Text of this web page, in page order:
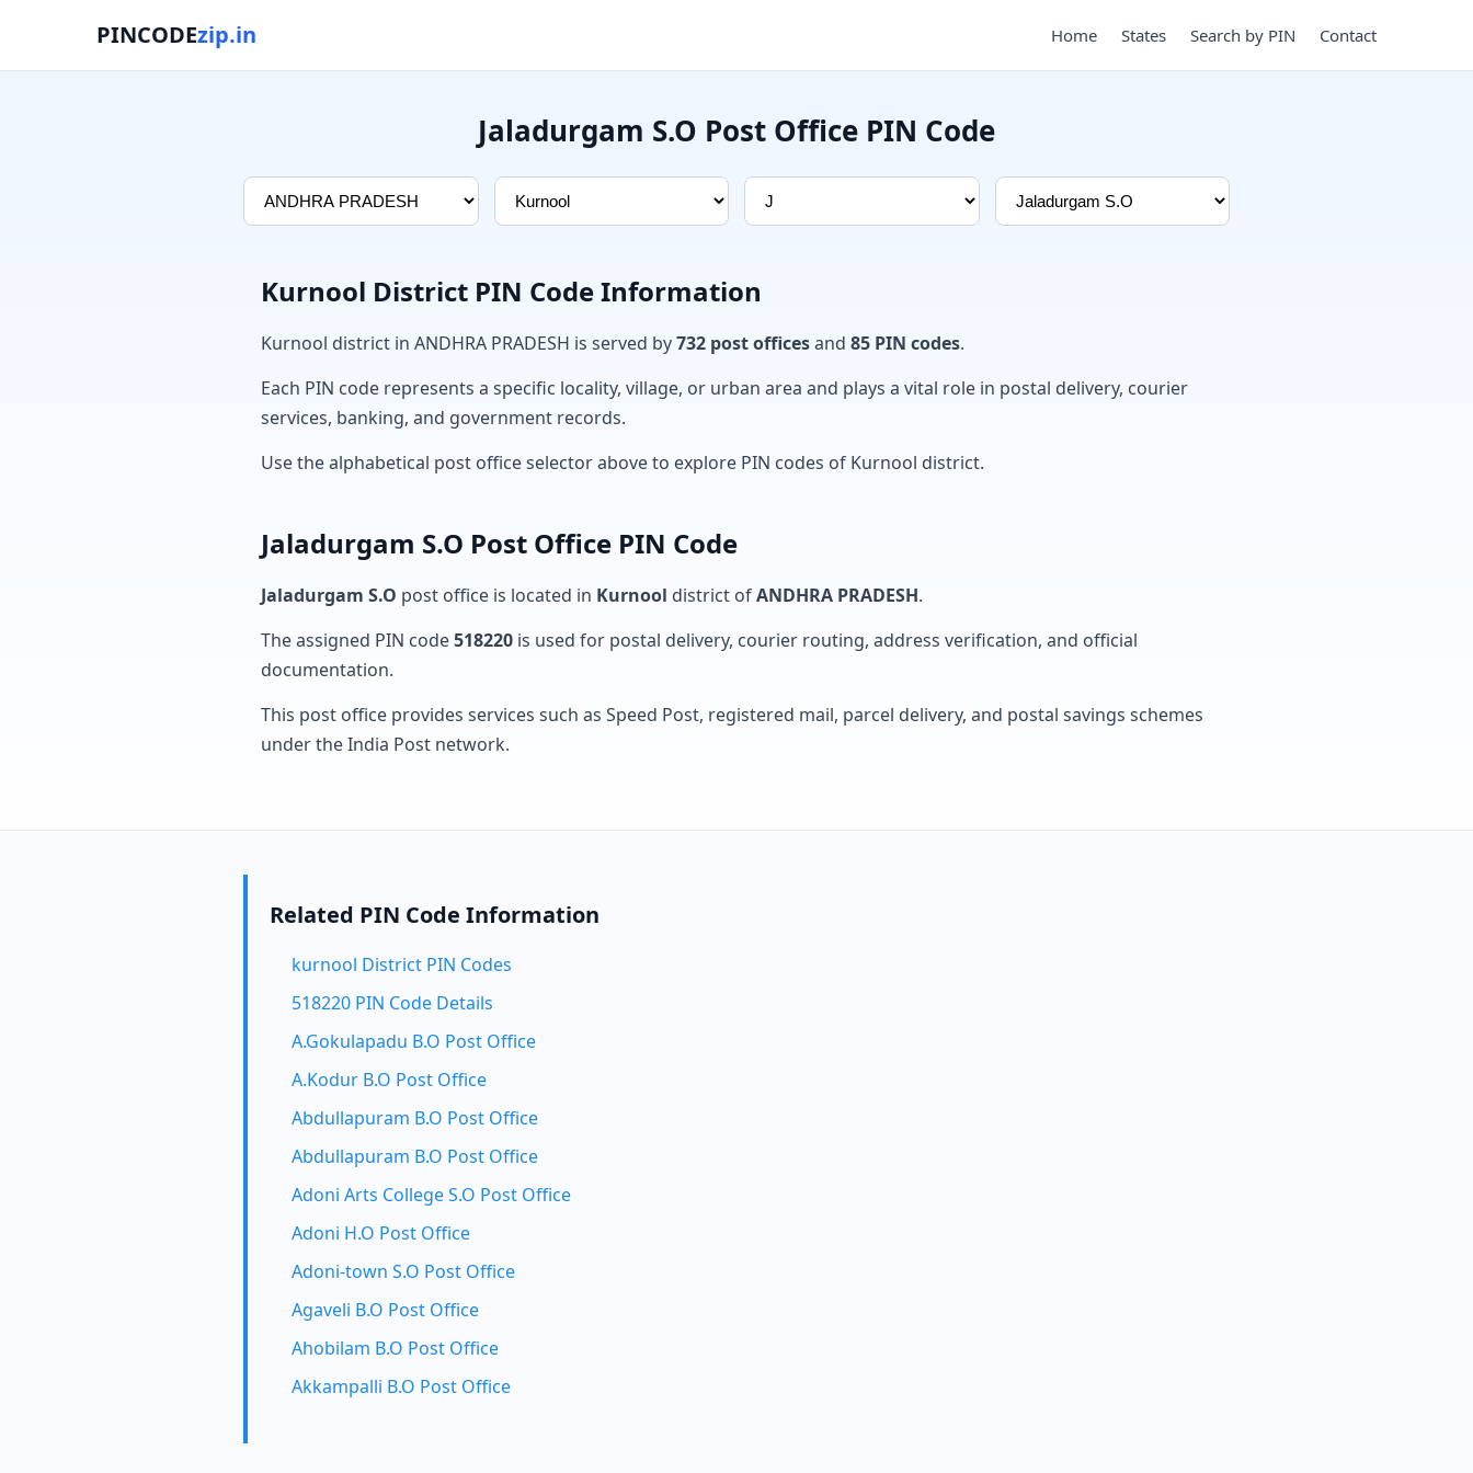
PINCODEzip.in Home States Search by PIN Contact
Jaladurgam S.O Post Office PIN Code
Kurnool District PIN Code Information
Kurnool district in ANDHRA PRADESH is served by732 post officesand 85 PIN codes.
Each PIN code represents a specific locality, village, or urban area and plays a vital role in postal delivery, courier
services, banking, and government records.
Use the alphabetical post office selector above to explore PIN codes of Kurnool district.
Jaladurgam S.O Post Office PIN Code
Jaladurgam S.O post office is located in Kurnool district ofANDHRA PRADESH.
The assigned PIN code518220 is used for postal delivery, courier routing, address verification, and official
documentation.
This post office provides services such as Speed Post, registered mail, parcel delivery, and postal savings schemes
under the India Post network.
Related PIN Code Information
kurnool District PIN Codes
518220 PIN Code Details
A.Gokulapadu B.O Post Office
A.Kodur B.O Post Office
Abdullapuram B.O Post Office
Abdullapuram B.O Post Office
Adoni Arts College S.O Post Office
Adoni H.O Post Office
Adoni-town S.O Post Office
Agaveli B.O Post Office
Ahobilam B.O Post Office
Akkampalli B.O Post Office